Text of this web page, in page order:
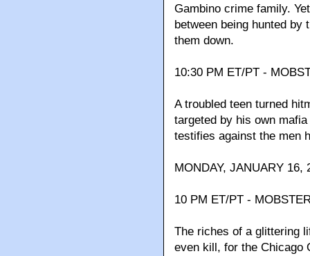
Gambino crime family.
between being hunted by
them down.
10:30 PM ET/PT -
A troubled teen turned
targeted by his own
testifies against the men
MONDAY, JANUARY 16,
10 PM ET/PT -
The riches of a glittering
even kill, for the Chicago